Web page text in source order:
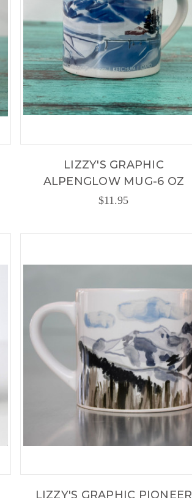
LIZZY'S GRAPHIC
ALPENGLOW MUG-6 OZ
$11.95
LIZZY'S GRAPHIC PIONEER